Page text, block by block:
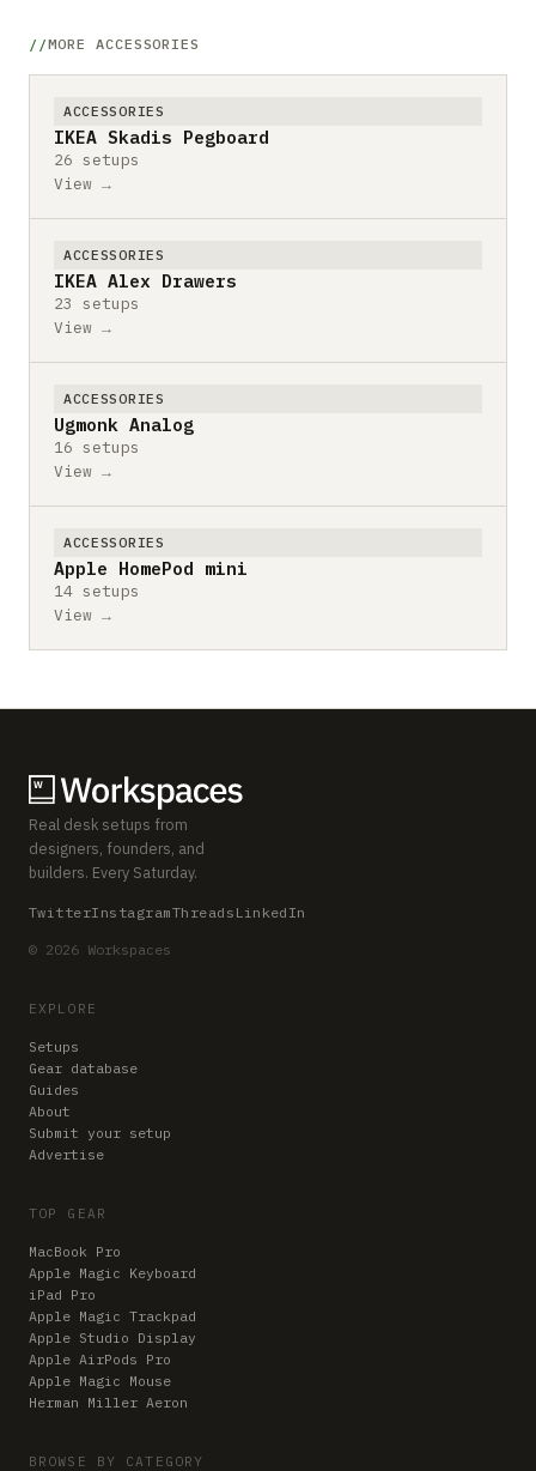
MORE ACCESSORIES
ACCESSORIES
IKEA Skadis Pegboard
26 setups
View →
ACCESSORIES
IKEA Alex Drawers
23 setups
View →
ACCESSORIES
Ugmonk Analog
16 setups
View →
ACCESSORIES
Apple HomePod mini
14 setups
View →
Real desk setups from
designers, founders, and
builders. Every Saturday.
TwitterInstagramThreads LinkedIn
© 2026 Workspaces
EXPLORE
Setups
Gear database
Guides
About
Submit your setup
Advertise
TOP GEAR
MacBook Pro
Apple Magic Keyboard
iPad Pro
Apple Magic Trackpad
Apple Studio Display
Apple AirPods Pro
Apple Magic Mouse
Herman Miller Aeron
BROWSE BY CATEGORY